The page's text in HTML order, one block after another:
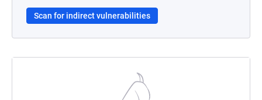
Scan for indirect vulnerabilities